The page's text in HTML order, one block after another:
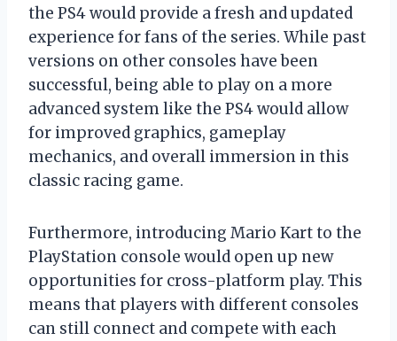
the PS4 would provide a fresh and updated
experience for fans of the series. While past
versions on other consoles have been
successful, being able to play on a more
advanced system like the PS4 would allow
for improved graphics, gameplay
mechanics, and overall immersion in this
classic racing game.
Furthermore, introducing Mario Kart to the
PlayStation console would open up new
opportunities for cross-platform play. This
means that players with different consoles
can still connect and compete with each